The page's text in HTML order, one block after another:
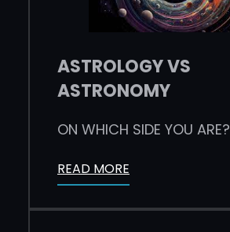
ASTROLOGY VS
ASTRONOMY
ON WHICH SIDE YOU ARE?
READ MORE